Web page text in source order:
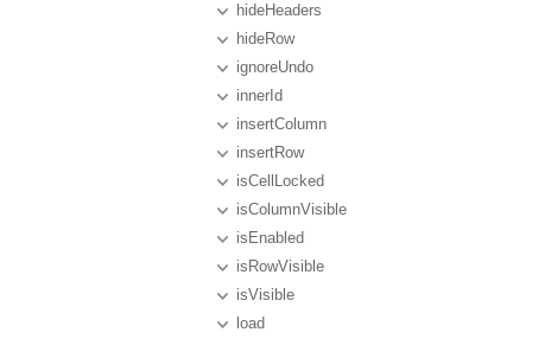
hideHeaders
hideRow
ignoreUndo
innerId
insertColumn
insertRow
isCellLocked
isColumnVisible
isEnabled
isRowVisible
isVisible
load